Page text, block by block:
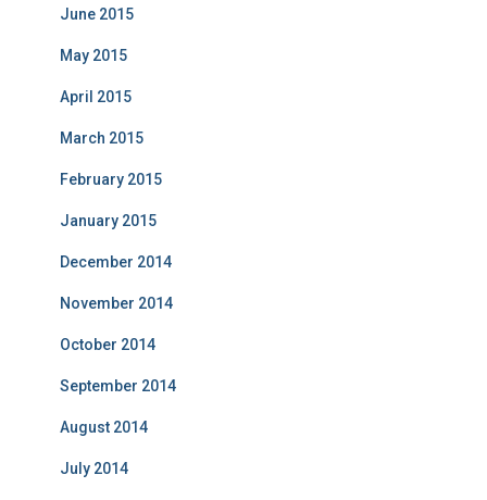
June 2015
May 2015
April 2015
March 2015
February 2015
January 2015
December 2014
November 2014
October 2014
September 2014
August 2014
July 2014